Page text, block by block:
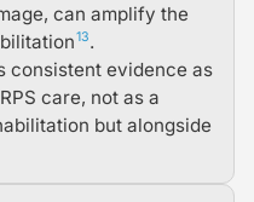
can amplify the
13.
consistent evidence as
care, not as a
but alongside